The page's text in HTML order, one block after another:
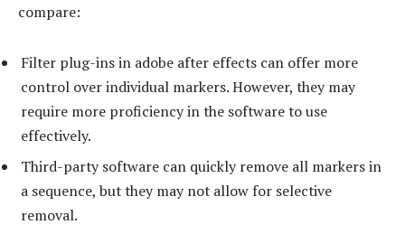
compare:
Filter plug-ins in adobe after effects can offer more
control over individual markers. However, they may
require more proficiency in the software to use
effectively.
Third-party software can quickly remove all markers in
a sequence, but they may not allow for selective
removal.